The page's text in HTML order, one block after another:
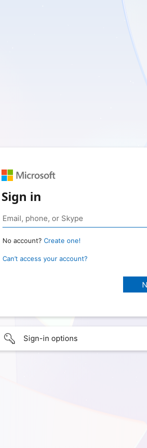
Sign in
No account? Create one!
Can’t access your account?
Sign-in options